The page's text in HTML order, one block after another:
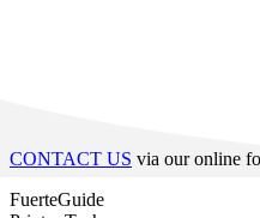
CONTACT US via our online
FuerteGuide